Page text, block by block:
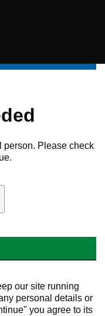
person. Please check
our site running
personal details or
you agree to its